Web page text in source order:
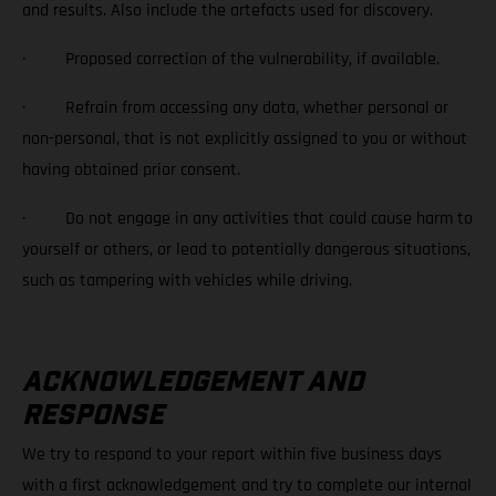
and results. Also include the artefacts used for discovery.
· Proposed correction of the vulnerability, if available.
· Refrain from accessing any data, whether personal or
non-personal, that is not explicitly assigned to you or without
having obtained prior consent.
· Do not engage in any activities that could cause harm to
yourself or others, or lead to potentially dangerous situations,
such as tampering with vehicles while driving.
ACKNOWLEDGEMENT AND
RESPONSE
We try to respond to your report within five business days
with a first acknowledgement and try to complete our internal